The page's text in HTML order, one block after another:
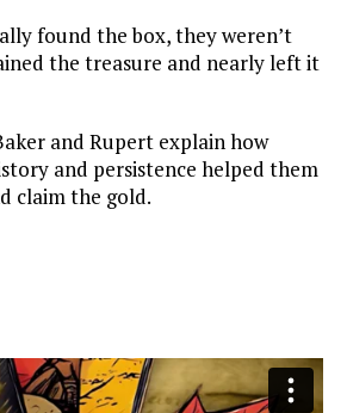
found the box, they weren’t
the treasure and nearly left it
and Rupert explain how
and persistence helped them
claim the gold.